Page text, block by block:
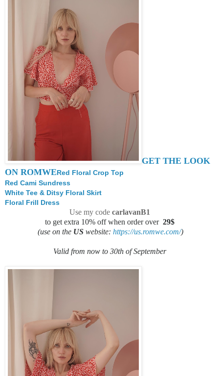
GET THE LOOK
ON ROMWERed Floral Crop Top
Red Cami Sundress
White Tee & Ditsy Floral Skirt
Floral Frill Dress
Use my code carlavanB1
to get extra 10% off when order over 29$
(use on the US website: https://us.romwe.com/)
Valid from now to 30th of September